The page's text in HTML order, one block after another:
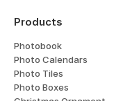
Products
Photobook
Photo Calendars
Photo Tiles
Photo Boxes